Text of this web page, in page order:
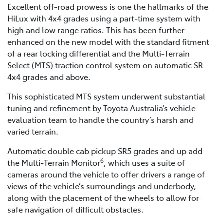
Excellent off-road prowess is one the hallmarks of the
HiLux with 4x4 grades using a part-time system with
high and low range ratios. This has been further
enhanced on the new model with the standard fitment
of a rear locking differential and the Multi-Terrain
Select (MTS) traction control system on automatic SR
4x4 grades and above.
This sophisticated MTS system underwent substantial
tuning and refinement by Toyota Australia’s vehicle
evaluation team to handle the country’s harsh and
varied terrain.
Automatic double cab pickup SR5 grades and up add
the Multi-Terrain Monitor6, which uses a suite of
cameras around the vehicle to offer drivers a range of
views of the vehicle’s surroundings and underbody,
along with the placement of the wheels to allow for
safe navigation of difficult obstacles.